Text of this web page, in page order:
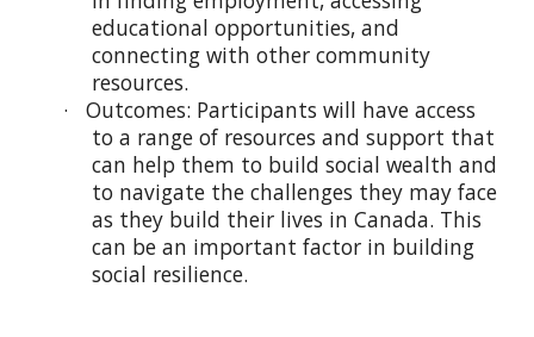
educational opportunities, and
connecting with other community
resources.
· Outcomes: Participants will have access
to a range of resources and support that
can help them to build social wealth and
to navigate the challenges they may face
as they build their lives in Canada. This
can be an important factor in building
social resilience.